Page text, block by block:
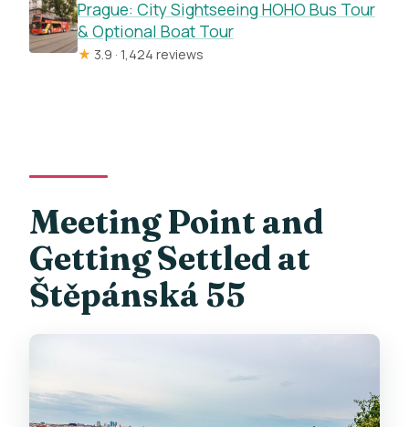
How old do you need to be to drive the
e-trike?
Prague: City Sightseeing HOHO Bus Tour
& Optional Boat Tour
★ 3.9 · 1,424 reviews
Meeting Point and
Getting Settled at
Štěpánská 55